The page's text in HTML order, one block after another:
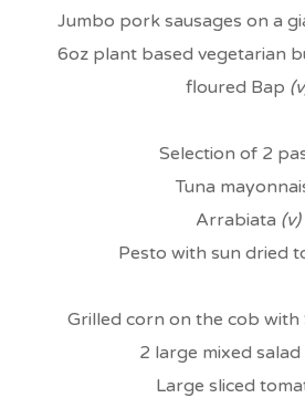
Jumbo pork sausages on a
6oz plant based vegetarian
floured Bap
Selection of 2
Tuna
Arrabiata (v)
Pesto with sun dried
Grilled corn on the cob
2 large mixed
Large sliced